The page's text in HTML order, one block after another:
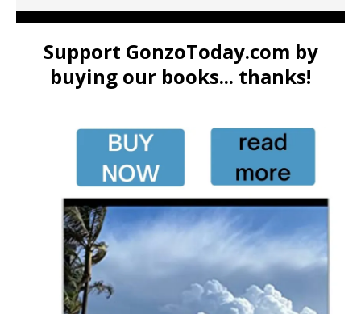
Support GonzoToday.com by
buying our books... thanks!